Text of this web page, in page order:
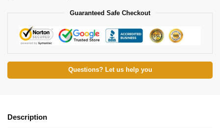
Guaranteed Safe Checkout
Questions? Let us help you
Description